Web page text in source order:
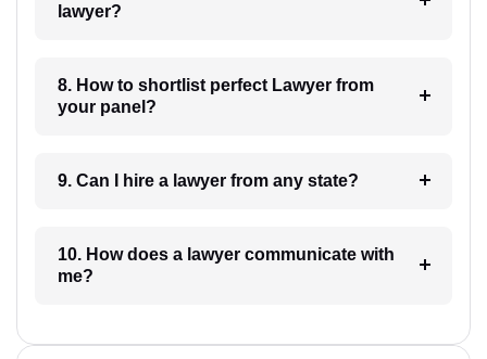
lawyer?
8. How to shortlist perfect Lawyer from
your panel?
9. Can I hire a lawyer from any state?
10. How does a lawyer communicate with
me?